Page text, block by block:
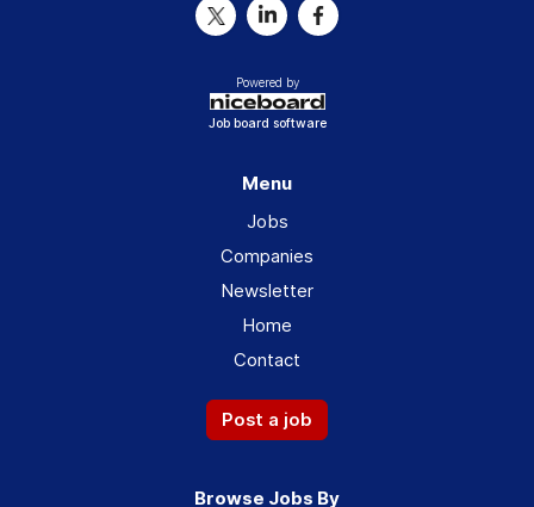
Powered by
Job board software
Menu
Jobs
Companies
Newsletter
Home
Contact
Post a job
Browse Jobs By